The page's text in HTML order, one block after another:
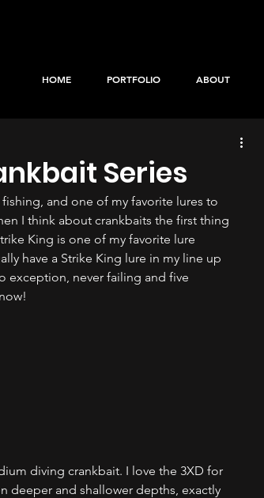
HOME PORTFOLIO ABOUT
Series
and one of my favorite lures to
I think about crankbaits the first thing
King is one of my favorite lure
have a Strike King lure in my line up
exception, never failing and five
diving crankbait. I love the 3XD for
deeper and shallower depths, exactly